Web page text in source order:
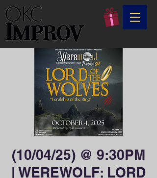
(10/04/25) @ 9:30PM
| WEREWOLF: LORD